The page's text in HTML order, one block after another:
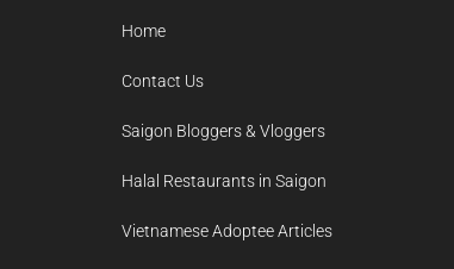
Home
Contact Us
Saigon Bloggers & Vloggers
Halal Restaurants in Saigon
Vietnamese Adoptee Articles